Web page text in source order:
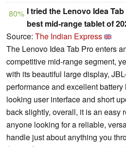
80% I tried the Lenovo Idea
best mid-range tablet of
Source: The Indian Express
The Lenovo Idea Tab Pro enters
competitive mid-range segment,
with its beautiful large display,
performance and excellent
looking user interface and short
back slightly, overall, it is an easy
anyone looking for a reliable,
handle just about anything you